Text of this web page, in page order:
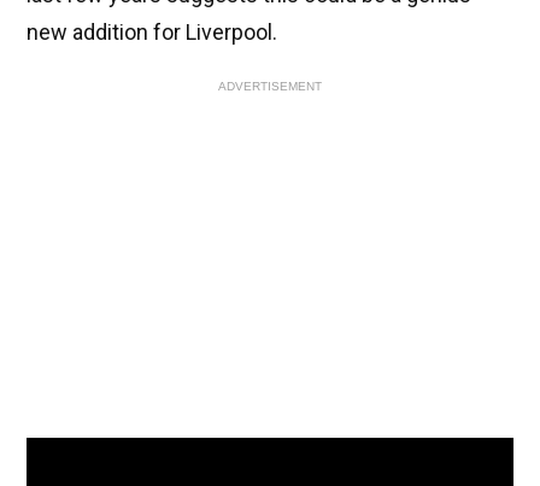
new addition for Liverpool.
ADVERTISEMENT